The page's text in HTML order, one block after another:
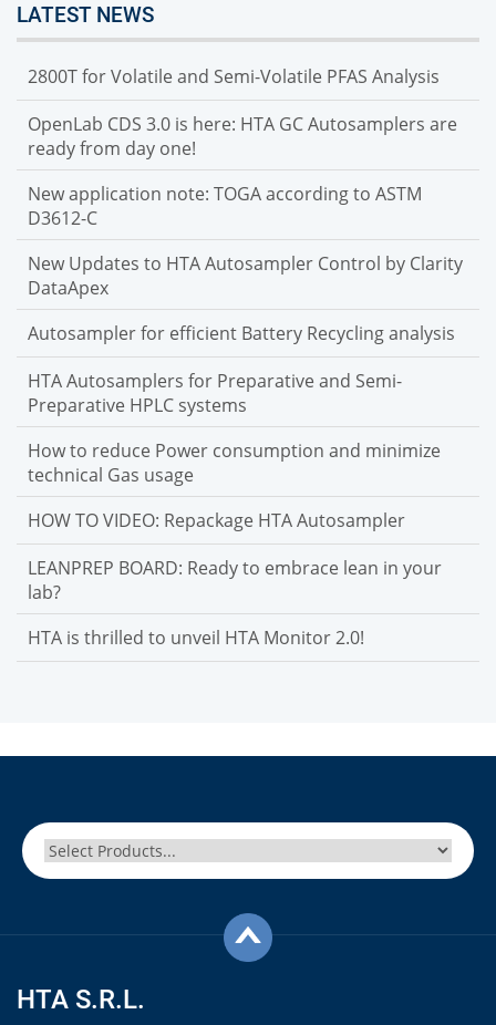
LATEST NEWS
2800T for Volatile and Semi-Volatile PFAS Analysis
OpenLab CDS 3.0 is here: HTA GC Autosamplers are
ready from day one!
New application note: TOGA according to ASTM
D3612-C
New Updates to HTA Autosampler Control by Clarity
DataApex
Autosampler for efficient Battery Recycling analysis
HTA Autosamplers for Preparative and Semi-
Preparative HPLC systems
How to reduce Power consumption and minimize
technical Gas usage
HOW TO VIDEO: Repackage HTA Autosampler
LEANPREP BOARD: Ready to embrace lean in your
lab?
HTA is thrilled to unveil HTA Monitor 2.0!
HTA S.R.L.